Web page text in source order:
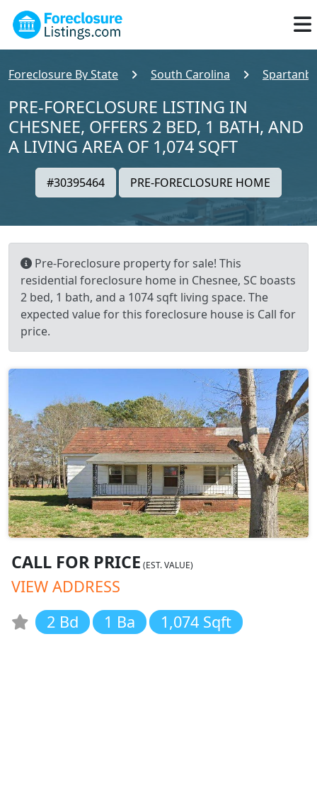
Foreclosure By State South Carolina
PRE-FORECLOSURE LISTING IN
CHESNEE, OFFERS 2 BED, 1 BATH, AND
A LIVING AREA OF 1,074 SQFT
#30395464 PRE-FORECLOSURE HOME
Pre-Foreclosure property for sale! This
residential foreclosure home in Chesnee, SC boasts
2 bed, 1 bath, and a 1074 sqft living space. The
expected value for this foreclosure house is Call for
price.
CALL FOR PRICE (EST. VALUE)
VIEW ADDRESS
2 Bd
1 Ba 1,074 Sqft